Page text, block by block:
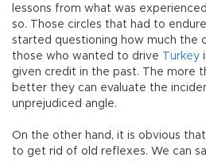
lessons from what was
so. Those circles that had to
started questioning how much the
those who wanted to drive
Turkey
given credit in the past. The more
better they can evaluate the
unprejudiced angle.
On the other hand, it is obvious
to get rid of old reflexes. We can